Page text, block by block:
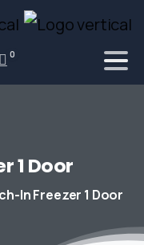
0
1 Door
In Freezer 1 Door